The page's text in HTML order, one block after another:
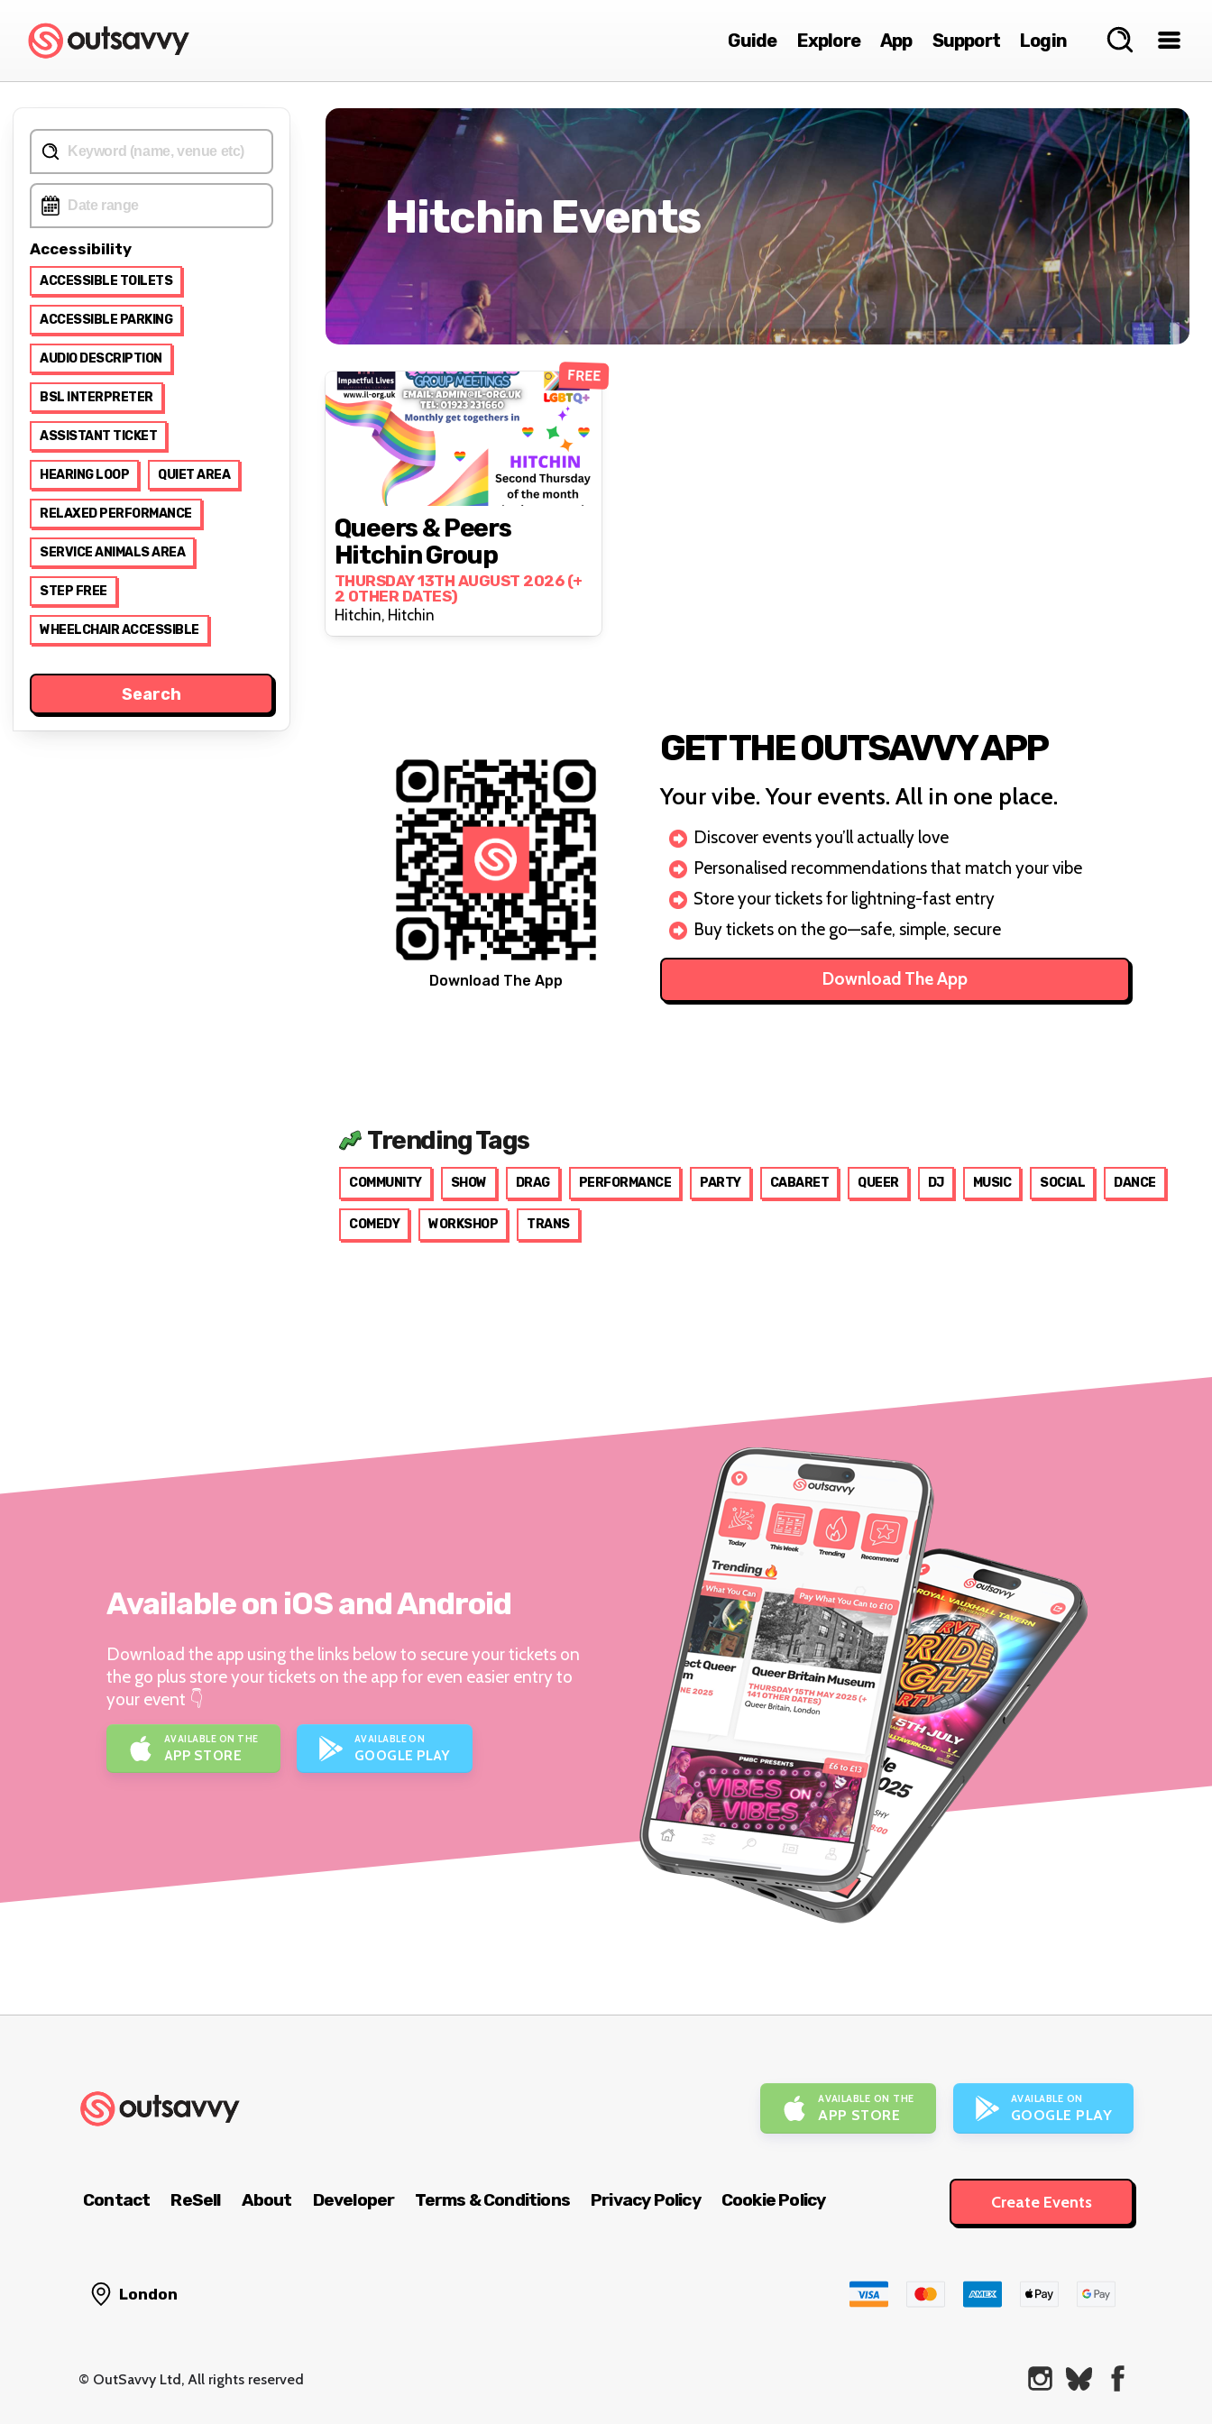
Guide Explore App Support Login
Accessibility
ACCESSIBLE TOILETS
ACCESSIBLE PARKING
AUDIO DESCRIPTION
BSL INTERPRETER
ASSISTANT TICKET
HEARING LOOP QUIET AREA
RELAXED PERFORMANCE
SERVICE ANIMALS AREA
STEP FREE
WHEELCHAIR ACCESSIBLE
Hitchin Events
FREE
Queers & Peers
Hitchin Group
THURSDAY 13TH AUGUST 2026 (+
2 OTHER DATES)
Hitchin, Hitchin
Download The App
GET THE OUTSAVVY APP
Your vibe. Your events. All in one place.
Discover events you’ll actually love
Personalised recommendations that match your vibe
Store your tickets for lightning-fast entry
Buy tickets on the go—safe, simple, secure
Download The App
Trending Tags
COMMUNITY SHOW DRAG PERFORMANCE PARTY CABARET QUEER DJ MUSIC SOCIAL DANCE
COMEDY WORKSHOP TRANS
Available on iOS and Android
Download the app using the links below to secure your tickets on
the go plus store your tickets on the app for even easier entry to
your event 👇
AVAILABLE ON THE
APP STORE
AVAILABLE ON
GOOGLE PLAY
AVAILABLE ON THE
APP STORE
AVAILABLE ON
GOOGLE PLAY
Contact ReSell About Developer Terms & Conditions Privacy Policy Cookie Policy Create Events
London
© OutSavvy Ltd, All rights reserved